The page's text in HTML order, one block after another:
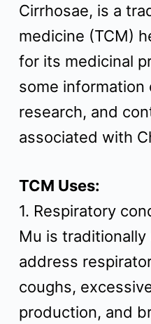
o
n
t
e
n
Cirrhosae, is a
medicine (TCM)
for its medicinal
some information
research, and
associated with
TCM Uses:
1. Respiratory
Mu is
address
coughs,
production, and